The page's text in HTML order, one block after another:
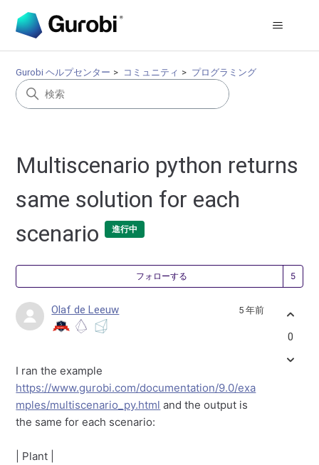
Gurobi ヘルプセンター コミュニティ プログラミング
Multiscenario python returns
same solution for each
scenario
進行中
フォローする
Olaf de Leeuw 5 年前
I ran the example
https://www.gurobi.com/documentation/9.0/exa
mples/multiscenario_py.html and the output is
the same for each scenario:
| Plant |
0